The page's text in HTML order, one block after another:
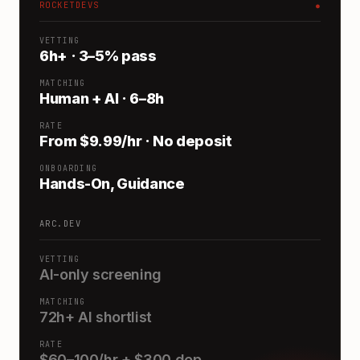
ROCKETDEVS ●
VETTING
6h+ · 3–5% pass
MATCHING
Human + AI · 6–8h
RATE
From $9.99/hr · No deposit
ONBOARDING
Hands-On, Guidance
ARC.DEV
VETTING
AI-only screening
MATCHING
72h+ AI shortlist
RATE